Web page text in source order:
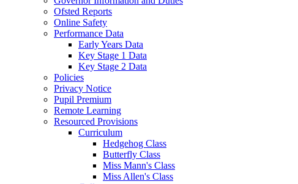
Ofsted Reports
Online Safety
Performance Data
Early Years Data
Key Stage 1 Data
Key Stage 2 Data
Policies
Privacy Notice
Pupil Premium
Remote Learning
Resourced Provisions
Curriculum
Hedgehog Class
Butterfly Class
Miss Mann's Class
Miss Allen's Class